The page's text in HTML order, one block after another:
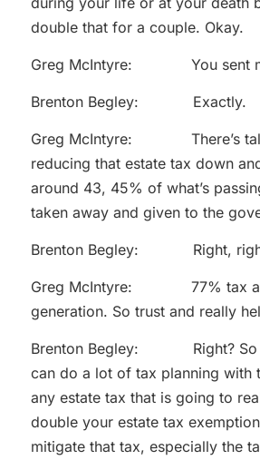
double that for a couple. Okay.
Greg McIntyre: You sent me
Brenton Begley: Exactly.
Greg McIntyre: There’s talks
reducing that estate tax down
around 43, 45% of what’s
taken away and given to the
Brenton Begley: Right,
Greg McIntyre: 77% tax at
generation. So trust and really
Brenton Begley: Right? So
can do a lot of tax planning with
any estate tax that is going to
double your estate tax
mitigate that tax, especially the